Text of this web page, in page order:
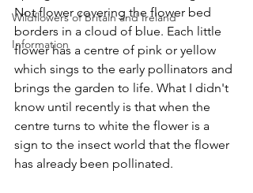
Wildflowers of Britain and Ireland
Information
Not flower covering the flower bed
borders in a cloud of blue. Each little
flower has a centre of pink or yellow
which sings to the early pollinators and
brings the garden to life. What I didn't
know until recently is that when the
centre turns to white the flower is a
sign to the insect world that the flower
has already been pollinated.